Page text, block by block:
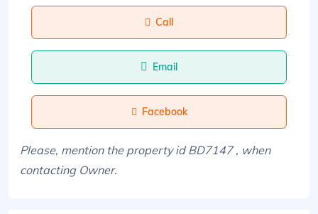
Call
Email
Facebook
Please, mention the property id BD7147 , when
contacting Owner.